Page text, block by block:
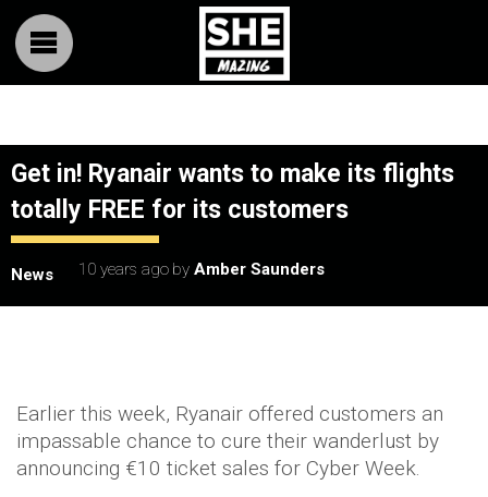
Get in! Ryanair wants to make its flights
totally FREE for its customers
News 10 years ago by Amber Saunders
Earlier this week, Ryanair offered customers an
impassable chance to cure their wanderlust by
announcing €10 ticket sales for Cyber Week.